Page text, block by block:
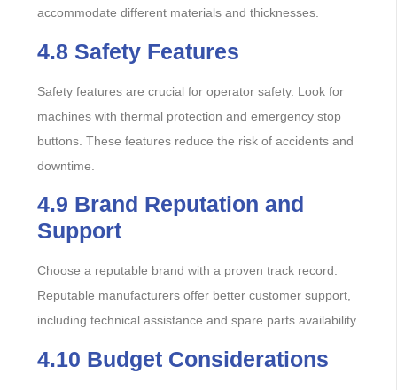
accommodate different materials and thicknesses.
4.8 Safety Features
Safety features are crucial for operator safety. Look for
machines with thermal protection and emergency stop
buttons. These features reduce the risk of accidents and
downtime.
4.9 Brand Reputation and
Support
Choose a reputable brand with a proven track record.
Reputable manufacturers offer better customer support,
including technical assistance and spare parts availability.
4.10 Budget Considerations